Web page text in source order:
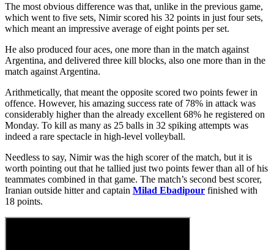
The most obvious difference was that, unlike in the previous game,
which went to five sets, Nimir scored his 32 points in just four sets,
which meant an impressive average of eight points per set.
He also produced four aces, one more than in the match against
Argentina, and delivered three kill blocks, also one more than in the
match against Argentina.
Arithmetically, that meant the opposite scored two points fewer in
offence. However, his amazing success rate of 78% in attack was
considerably higher than the already excellent 68% he registered on
Monday. To kill as many as 25 balls in 32 spiking attempts was
indeed a rare spectacle in high-level volleyball.
Needless to say, Nimir was the high scorer of the match, but it is
worth pointing out that he tallied just two points fewer than all of his
teammates combined in that game. The match’s second best scorer,
Iranian outside hitter and captain Milad Ebadipour finished with
18 points.